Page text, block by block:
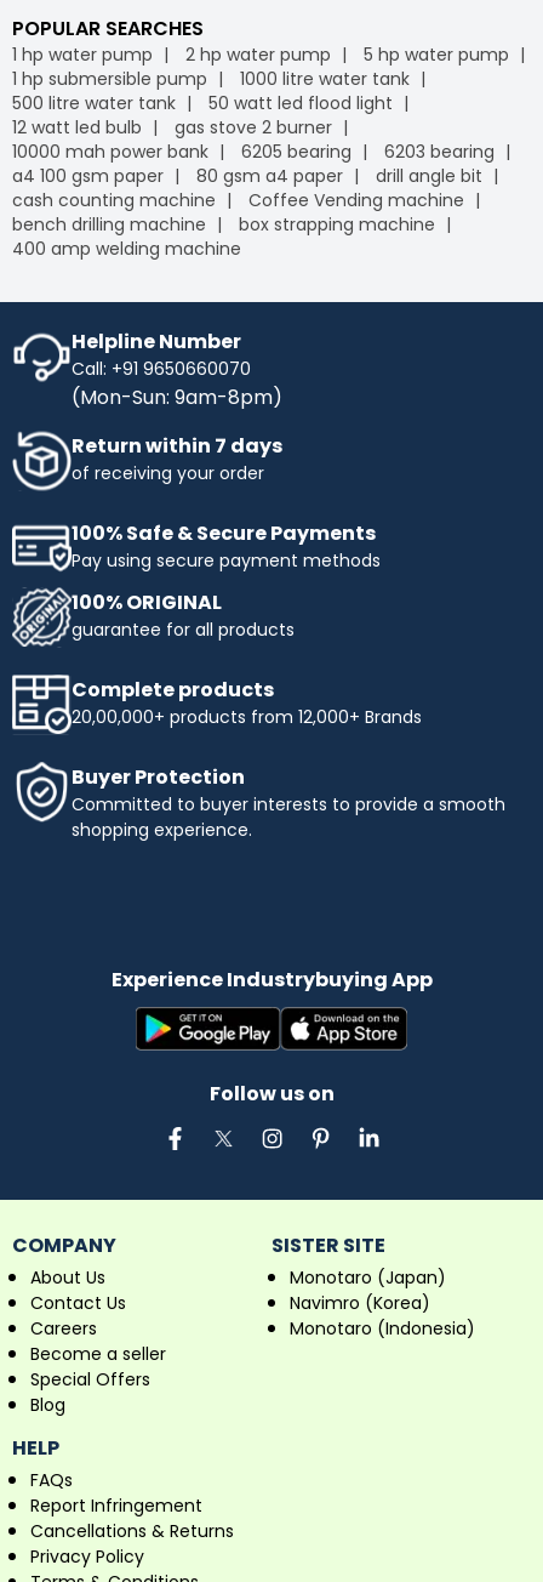
POPULAR SEARCHES
1 hp water pump 2 hp water pump
5 hp water pump
1 hp submersible pump
1000 litre water tank
500 litre water tank
50 watt led flood light
12 watt led bulb
gas stove 2 burner
10000 mah power bank
6205 bearing
6203 bearing
a4 100 gsm paper
80 gsm a4 paper
drill angle bit
cash counting machine
Coffee Vending machine
bench drilling machine
box strapping machine
400 amp welding machine
Helpline Number
Call: +91 9650660070
(Mon-Sun: 9am-8pm)
Return within 7 days
of receiving your order
100% Safe & Secure Payments
Pay using secure payment methods
100% ORIGINAL
guarantee for all products
Complete products
20,00,000+ products from 12,000+ Brands
Buyer Protection
Committed to buyer interests to provide a smooth
shopping experience.
Experience Industrybuying App
Follow us on
COMPANY
About Us
Contact Us
Careers
Become a seller
Special Offers
Blog
SISTER SITE
Monotaro (Japan)
Navimro (Korea)
Monotaro (Indonesia)
HELP
FAQs
Report Infringement
Cancellations & Returns
Privacy Policy